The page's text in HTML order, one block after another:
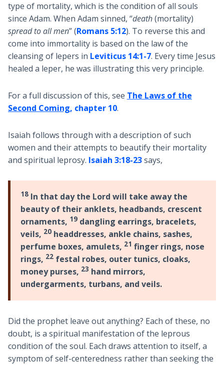
type of mortality, which is the condition of all souls
since Adam. When Adam sinned, “death(mortality)
spread to all men” (Romans 5:12). To reverse this and
come into immortality is based on the law of the
cleansing of lepers in Leviticus 14:1-7. Every time Jesus
healed a leper, he was illustrating this very principle.
For a full discussion of this, see The Laws of the
Second Coming, chapter 10.
Isaiah follows through with a description of such
women and their attempts to beautify their mortality
and spiritual leprosy. Isaiah 3:18-23says,
18In that day the Lord will take away the
beauty of their anklets, headbands, crescent
ornaments, 19dangling earrings, bracelets,
veils, 20headdresses, ankle chains, sashes,
perfume boxes, amulets, 21 finger rings, nose
rings, 22festal robes, outer tunics, cloaks,
money purses, 23 hand mirrors,
undergarments, turbans, and veils.
Did the prophet leave out anything? Each of these, no
doubt, is a spiritual manifestation of the leprous
condition of the soul. Each draws attention to itself, a
symptom of self-centeredness rather than seeking the